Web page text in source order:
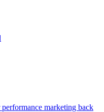
marketing back